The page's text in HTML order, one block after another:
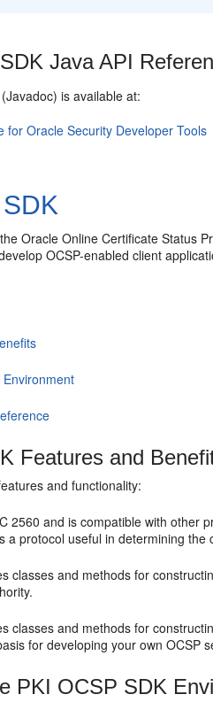
Java API
is available at:
for Oracle Security Developer Tools
Oracle Online Certificate Status
OCSP-enabled client
Environment
Features and
and functionality:
2560 and is compatible with other
a protocol useful in determining
classes and methods for
classes and methods for
for developing your own OCSP
PKI OCSP SDK